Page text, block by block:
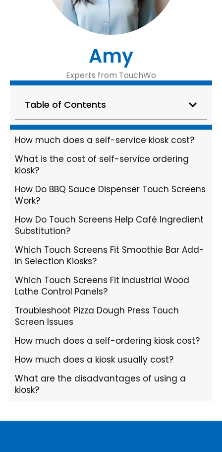
Amy
Experts from TouchWo
Table of Contents
How much does a self-service kiosk cost?
What is the cost of self-service ordering
kiosk?
How Do BBQ Sauce Dispenser Touch Screens
Work?
How Do Touch Screens Help Café Ingredient
Substitution?
Which Touch Screens Fit Smoothie Bar Add-
In Selection Kiosks?
Which Touch Screens Fit Industrial Wood
Lathe Control Panels?
Troubleshoot Pizza Dough Press Touch
Screen Issues
How much does a self-ordering kiosk cost?
How much does a kiosk usually cost?
What are the disadvantages of using a
kiosk?